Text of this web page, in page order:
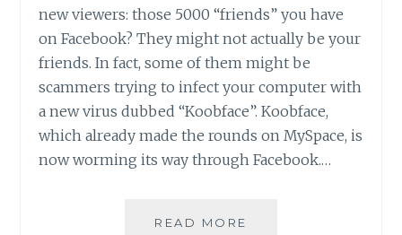
new viewers: those 5000 “friends” you have
on Facebook? They might not actually be your
friends. In fact, some of them might be
scammers trying to infect your computer with
a new virus dubbed “Koobface”. Koobface,
which already made the rounds on MySpace, is
now worming its way through Facebook.…
READ MORE